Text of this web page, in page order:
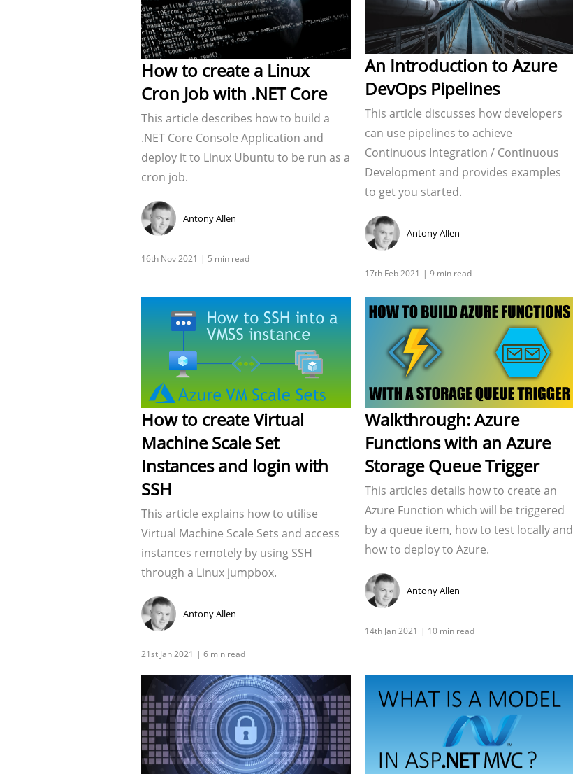
How to create a Linux
Cron Job with .NET Core
This article describes how to build a
.NET Core Console Application and
deploy it to Linux Ubuntu to be run as a
cron job.
Antony Allen
An Introduction to Azure
DevOps Pipelines
This article discusses how developers
can use pipelines to achieve
Continuous Integration / Continuous
Development and provides examples
to get you started.
Antony Allen
How to create Virtual
Machine Scale Set
Instances and login with
SSH
This article explains how to utilise
Virtual Machine Scale Sets and access
instances remotely by using SSH
through a Linux jumpbox.
Antony Allen
Walkthrough: Azure
Functions with an Azure
Storage Queue Trigger
This articles details how to create an
Azure Function which will be triggered
by a queue item, how to test locally and
how to deploy to Azure.
Antony Allen